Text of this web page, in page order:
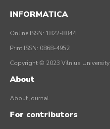
INFORMATICA
Online ISSN: 1822-8844
Print ISSN: 0868-4952
Copyright © 2023 Vilnius University
About
About journal
For contributors